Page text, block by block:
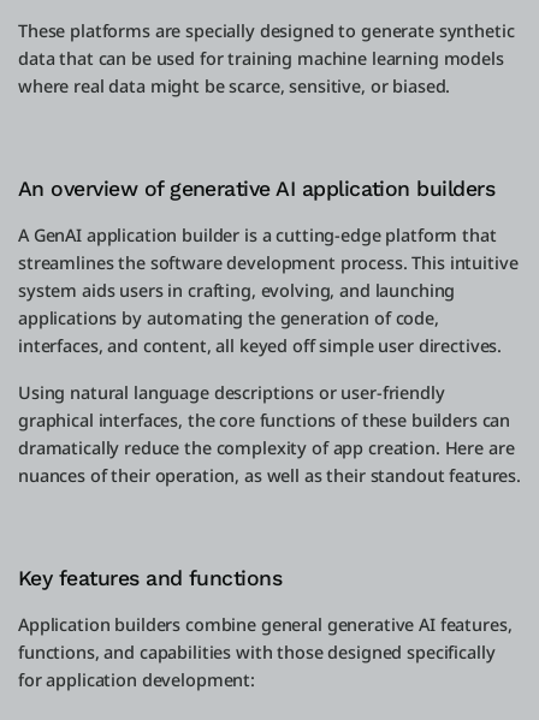
These platforms are specially designed to generate synthetic
data that can be used for training machine learning models
where real data might be scarce, sensitive, or biased.
An overview of generative AI application builders
A GenAI application builder is a cutting-edge platform that
streamlines the software development process. This intuitive
system aids users in crafting, evolving, and launching
applications by automating the generation of code,
interfaces, and content, all keyed off simple user directives.
Using natural language descriptions or user-friendly
graphical interfaces, the core functions of these builders can
dramatically reduce the complexity of app creation. Here are
nuances of their operation, as well as their standout features.
Key features and functions
Application builders combine general generative AI features,
functions, and capabilities with those designed specifically
for application development: